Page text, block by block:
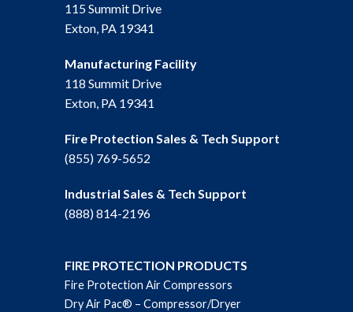
115 Summit Drive
Exton, PA 19341
Manufacturing Facility
118 Summit Drive
Exton, PA 19341
Fire Protection Sales & Tech Support
(855) 769-5652
Industrial Sales & Tech Support
(888) 814-2196
FIRE PROTECTION PRODUCTS
Fire Protection Air Compressors
Dry Air Pac® – Compressor/Dryer